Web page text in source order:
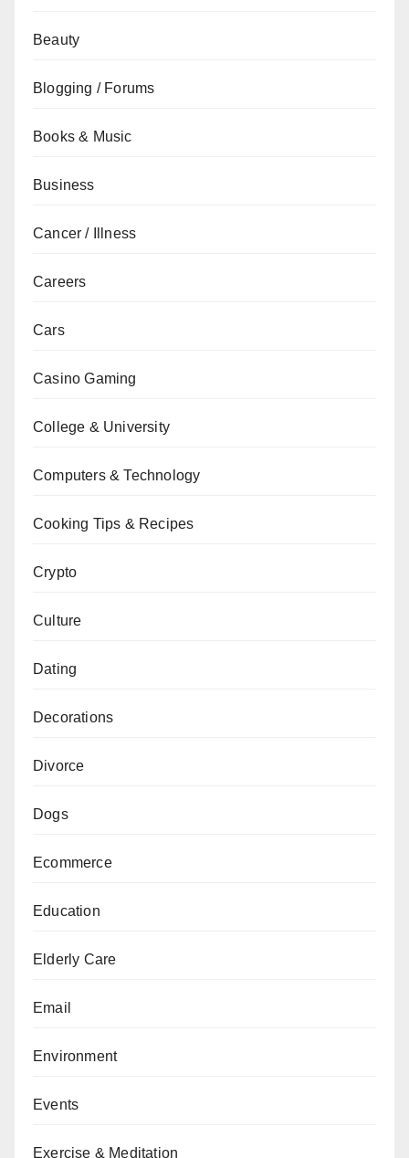
Beauty
Blogging / Forums
Books & Music
Business
Cancer / Illness
Careers
Cars
Casino Gaming
College & University
Computers & Technology
Cooking Tips & Recipes
Crypto
Culture
Dating
Decorations
Divorce
Dogs
Ecommerce
Education
Elderly Care
Email
Environment
Events
Exercise & Meditation